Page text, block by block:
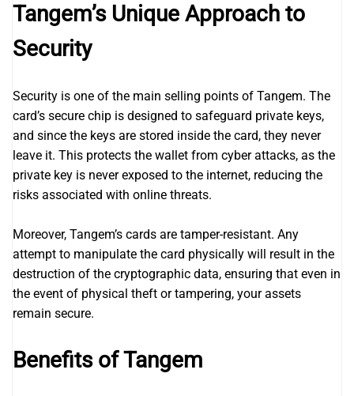
Tangem’s Unique Approach to
Security
Security is one of the main selling points of Tangem. The
card’s secure chip is designed to safeguard private keys,
and since the keys are stored inside the card, they never
leave it. This protects the wallet from cyber attacks, as the
private key is never exposed to the internet, reducing the
risks associated with online threats.
Moreover, Tangem’s cards are tamper-resistant. Any
attempt to manipulate the card physically will result in the
destruction of the cryptographic data, ensuring that even in
the event of physical theft or tampering, your assets
remain secure.
Benefits of Tangem